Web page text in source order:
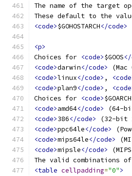
The name of the target
These default to the
<code>$GOHOSTARCH</code>
<p>
Choices for <code>$GOOS
<code>darwin</code>
<code>linux</code> ,
<code>plan9</code> ,
Choices for <code>$GOARCH
<code>amd64</code>
(64-
<code>386</code> (32-bit
<code>ppc64le</code>
<code>mips64le</code>
<code>mipsle</code>
The valid combinations of
<table cellpadding="0">